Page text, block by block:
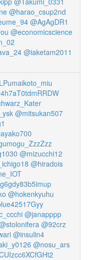
@harao_csup2nd
@AgAgDR1
@economicscience
@iaketam2011
@mitsukan507
@mizucchi12
@hiradois
@hokenkyuhu
@janapppp
@92crz
@insulin4
@nosu_ars